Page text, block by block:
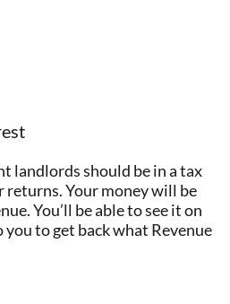
landlords should be in a tax
Your money will be
You’ll be able to see it on
to get back what Revenue